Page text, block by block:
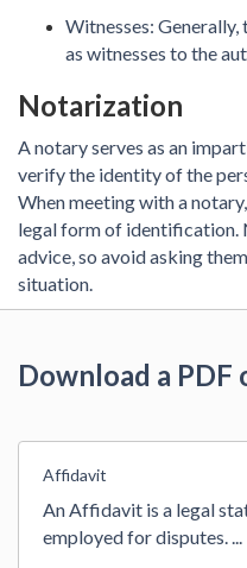
Witnesses:
as witnesses to the
Notarization
A notary serves as an
verify the identity of the
When meeting with a
legal form of identification.
advice, so avoid asking
situation.
Download a
Affidavit
An Affidavit is a legal
employed for disputes. ...